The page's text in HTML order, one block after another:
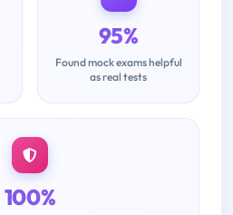
95%
Found mock exams helpful
as real tests
100%